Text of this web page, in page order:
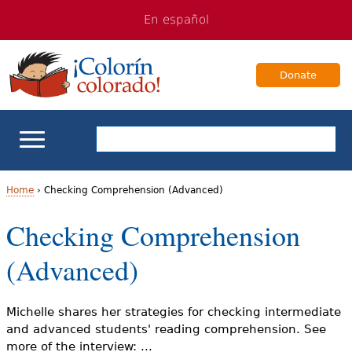
navigation
Content
En español
Donate
ELL Basics
School Support
Teaching ELLs
For Families
Books & Authors
Y
o
u
a
r
Home› Checking Comprehension (Advanced)
Checking Comprehension
(Advanced)
Michelle shares her strategies for checking intermediate
and advanced students' reading comprehension. See
more of the interview: ...